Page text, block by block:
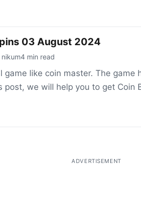
03 August 2024
4 min read
game like coin master. The
post, we will help you to get Coin
ADVERTISEMENT